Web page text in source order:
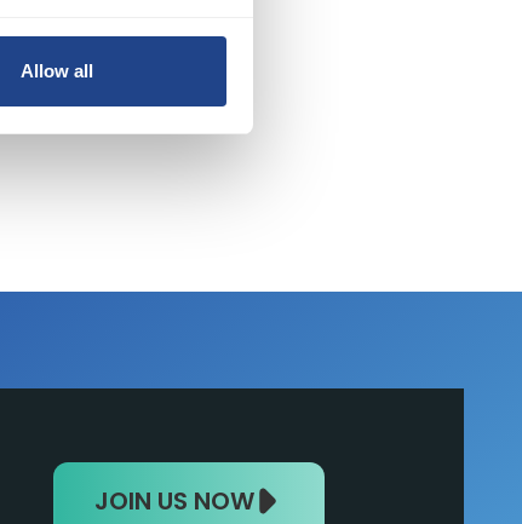
Allow all
JOIN US NOW